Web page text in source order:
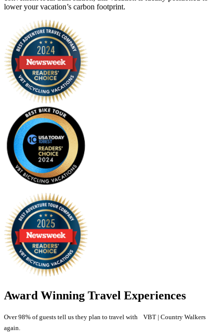
lower your vacation’s carbon footprint.
Award Winning Travel Experiences
Over 98% of guests tell us they plan to travel with VBT | Country Walkers
again.